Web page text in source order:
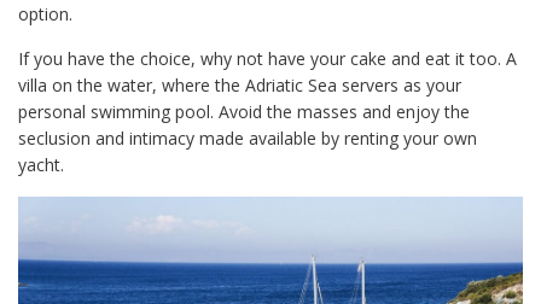
option.
If you have the choice, why not have your cake and eat it too. A
villa on the water, where the Adriatic Sea servers as your
personal swimming pool. Avoid the masses and enjoy the
seclusion and intimacy made available by renting your own
yacht.